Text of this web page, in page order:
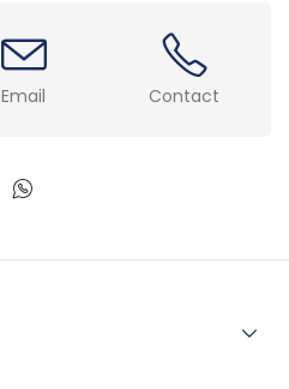
Email Contact